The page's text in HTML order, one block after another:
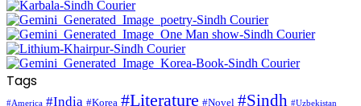
Tags
#America #India #Korea #Literature #Novel #Sindh #Uzbekistan